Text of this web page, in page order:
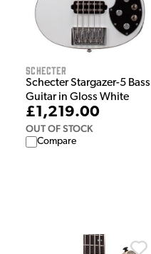
Schecter
Schecter Stargazer-5 Bass
Guitar in Gloss White
£1,219.00
OUT OF STOCK
Compare